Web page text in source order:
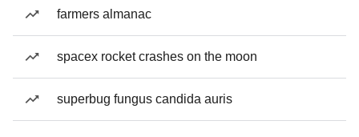
farmers almanac
spacex rocket crashes on the moon
superbug fungus candida auris